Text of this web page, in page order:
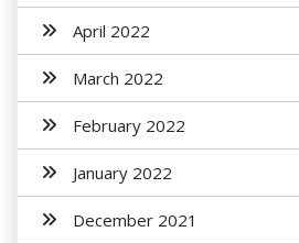
April 2022
March 2022
February 2022
January 2022
December 2021